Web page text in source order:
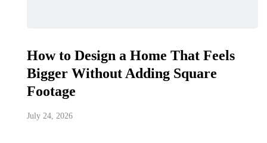
How to Design a Home That Feels
Bigger Without Adding Square
Footage
July 24, 2026